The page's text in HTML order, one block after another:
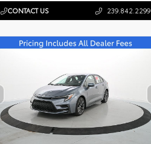
CONTACT US 239.842.2299